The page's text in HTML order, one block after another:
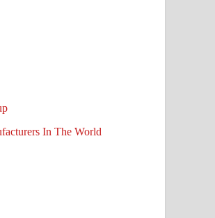
In The World